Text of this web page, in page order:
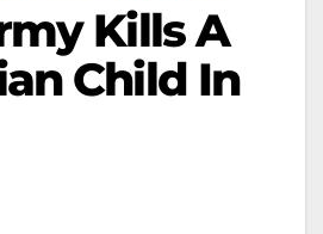
Kills A
Child In